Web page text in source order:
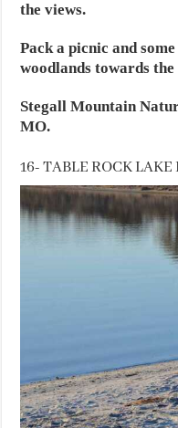
the views.
Pack a picnic and
woodlands towards the
Stegall Mountain
MO.
16- TABLE ROCK LAKE